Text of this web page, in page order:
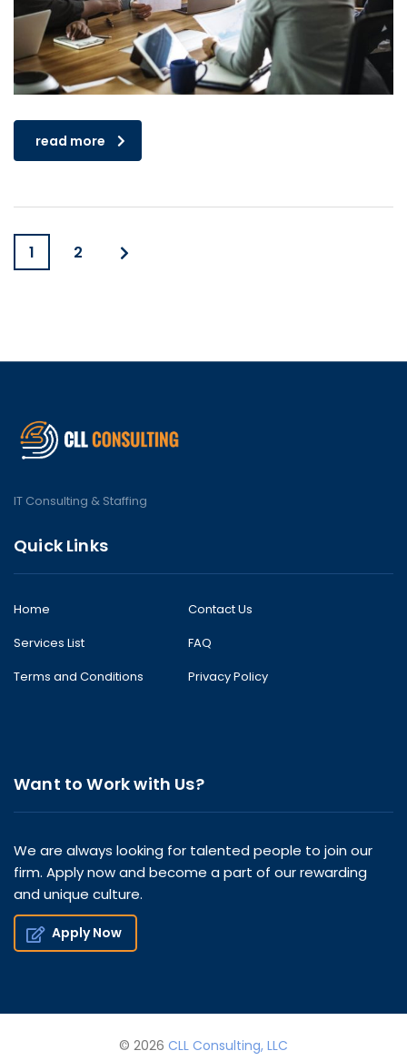
read more
1 2
IT Consulting & Staffing
Quick Links
Home
Contact Us
Services List
FAQ
Terms and Conditions
Privacy Policy
Want to Work with Us?
We are always looking for talented people to join our
firm. Apply now and become a part of our rewarding
and unique culture.
Apply Now
© 2026 CLL Consulting, LLC